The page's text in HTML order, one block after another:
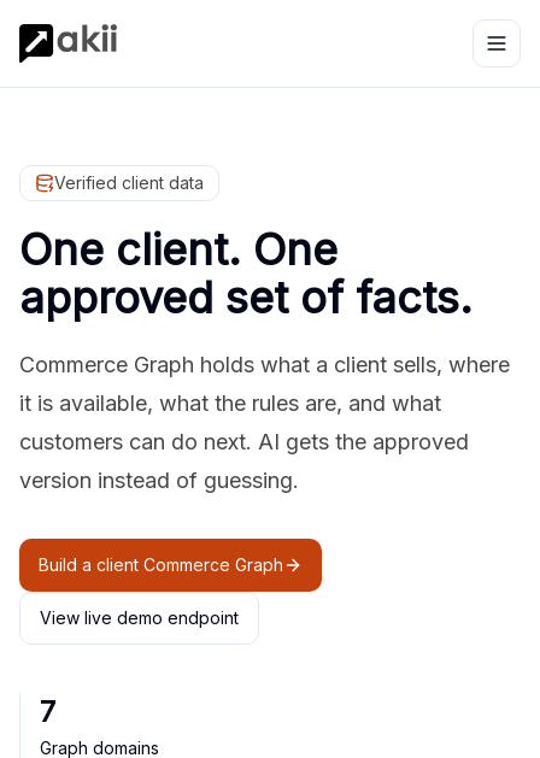
Verified client data
One client. One
approved set of facts.
Commerce Graph holds what a client sells, where
it is available, what the rules are, and what
customers can do next. AI gets the approved
version instead of guessing.
Build a client Commerce Graph
View live demo endpoint
7
Graph domains